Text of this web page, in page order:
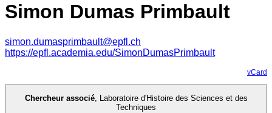
Simon Dumas Primbault
simon.dumasprimbault@epfl.ch
https://epfl.academia.edu/SimonDumasPrimbault
vCard
Chercheur associé, Laboratoire d'Histoire des Sciences et des
Techniques